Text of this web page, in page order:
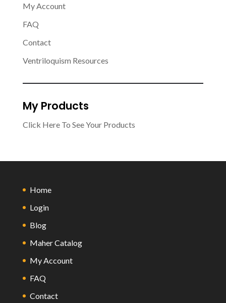
My Account
FAQ
Contact
Ventriloquism Resources
My Products
Click Here To See Your Products
Home
Login
Blog
Maher Catalog
My Account
FAQ
Contact